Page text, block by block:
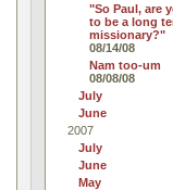
"So Paul, are
to be a long
missionary?"
08/14/08
Nam too-um
08/08/08
July
June
2007
July
June
May